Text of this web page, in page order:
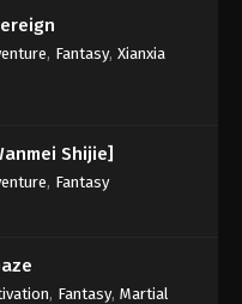
, Fantasy, Xianxia
Shijie]
, Fantasy
, Fantasy, Martial